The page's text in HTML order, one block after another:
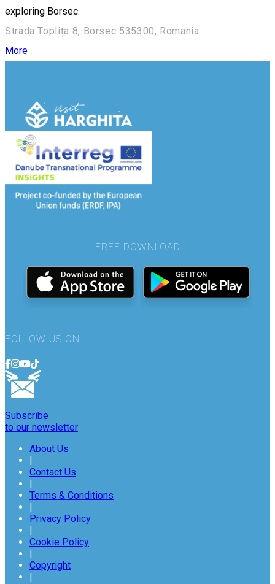
exploring Borsec.
Strada Toplița 8, Borsec 535300, Romania
More
FREE DOWNLOAD
FOLLOW US ON
Subscribe
to our newsletter
About Us
|
Contact Us
|
Terms & Conditions
|
Privacy Policy
|
Cookie Policy
|
Copyright
|